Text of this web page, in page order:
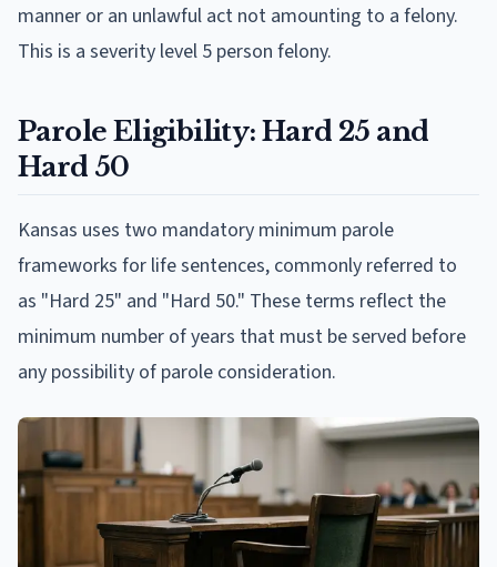
manner or an unlawful act not amounting to a felony.
This is a severity level 5 person felony.
Parole Eligibility: Hard 25 and
Hard 50
Kansas uses two mandatory minimum parole
frameworks for life sentences, commonly referred to
as "Hard 25" and "Hard 50." These terms reflect the
minimum number of years that must be served before
any possibility of parole consideration.